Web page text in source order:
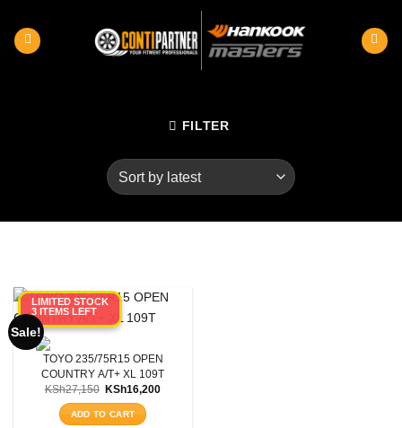
content
FILTER
Category
Product RunFlats
Sectional Width
Sale!
LIMITED STOCK
3 ITEMS LEFT
TOYO 235/75R15 OPEN
COUNTRY A/T+ XL 109T
KSh27,150 Original
was:
KSh27,150.
KSh16,200Current
ADD TO CART